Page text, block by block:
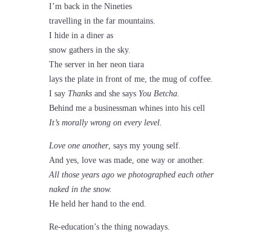
I’m back in the Nineties
travelling in the far mountains.
I hide in a diner as
snow gathers in the sky.
The server in her neon tiara
lays the plate in front of me, the mug of coffee.
I say Thanksand she says You Betcha.
Behind me a businessman whines into his cell
It’s morally wrong on every level.
Love one another, says my young self.
And yes, love was made, one way or another.
All those years ago we photographed each other
naked in the snow.
He held her hand to the end.
Re-education’s the thing nowadays.